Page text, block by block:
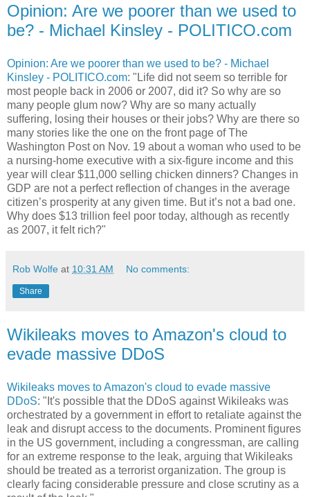
Opinion: Are we poorer than we used to
be? - Michael Kinsley - POLITICO.com
Opinion: Are we poorer than we used to be? - Michael
Kinsley - POLITICO.com: "Life did not seem so terrible for
most people back in 2006 or 2007, did it? So why are so
many people glum now? Why are so many actually
suffering, losing their houses or their jobs? Why are there so
many stories like the one on the front page of The
Washington Post on Nov. 19 about a woman who used to be
a nursing-home executive with a six-figure income and this
year will clear $11,000 selling chicken dinners? Changes in
GDP are not a perfect reflection of changes in the average
citizen’s prosperity at any given time. But it’s not a bad one.
Why does $13 trillion feel poor today, although as recently
as 2007, it felt rich?"
Rob Wolfe at 10:31 AM No comments:
Share
Wikileaks moves to Amazon's cloud to
evade massive DDoS
Wikileaks moves to Amazon's cloud to evade massive
DDoS: "It's possible that the DDoS against Wikileaks was
orchestrated by a government in effort to retaliate against the
leak and disrupt access to the documents. Prominent figures
in the US government, including a congressman, are calling
for an extreme response to the leak, arguing that Wikileaks
should be treated as a terrorist organization. The group is
clearly facing considerable pressure and close scrutiny as a